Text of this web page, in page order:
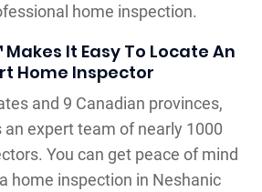
home inspection.
It Easy To Locate An
Home Inspector
and 9 Canadian provinces,
an expert team of nearly 1000
You can get peace of mind
home inspection in Neshanic